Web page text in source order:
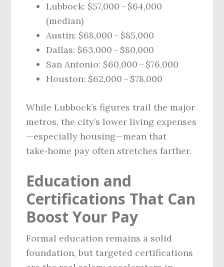
Lubbock: $57,000 – $64,000
(median)
Austin: $68,000 – $85,000
Dallas: $63,000 – $80,000
San Antonio: $60,000 – $76,000
Houston: $62,000 – $78,000
While Lubbock’s figures trail the major
metros, the city’s lower living expenses
—especially housing—mean that
take‑home pay often stretches farther.
Education and
Certifications That Can
Boost Your Pay
Formal education remains a solid
foundation, but targeted certifications